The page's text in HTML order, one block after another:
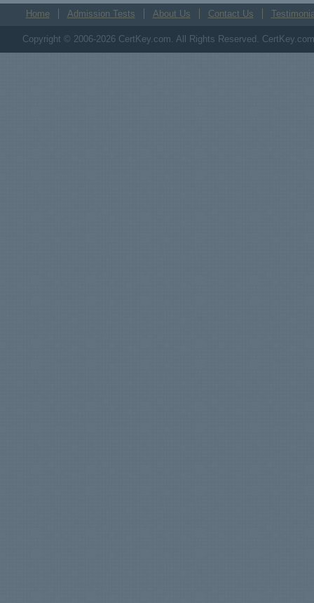
Home Admission Tests About Us Contact Us
Copyright © 2006-2026 CertKey.com. All Rights Reserved.